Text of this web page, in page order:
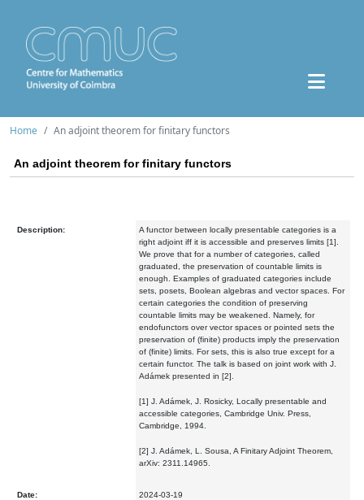
Home An adjoint theorem for finitary functors
An adjoint theorem for finitary functors
Description:
A functor between locally presentable categories is a
right adjoint iff it is accessible and preserves limits [1].
We prove that for a number of categories, called
graduated, the preservation of countable limits is
enough. Examples of graduated categories include
sets, posets, Boolean algebras and vector spaces. For
certain categories the condition of preserving
countable limits may be weakened. Namely, for
endofunctors over vector spaces or pointed sets the
preservation of (finite) products imply the preservation
of (finite) limits. For sets, this is also true except for a
certain functor. The talk is based on joint work with J.
Adámek presented in [2].
[1] J. Adámek, J. Rosicky, Locally presentable and
accessible categories, Cambridge Univ. Press,
Cambridge, 1994.
[2] J. Adámek, L. Sousa, A Finitary Adjoint Theorem,
arXiv: 2311.14965.
Date: 2024-03-19